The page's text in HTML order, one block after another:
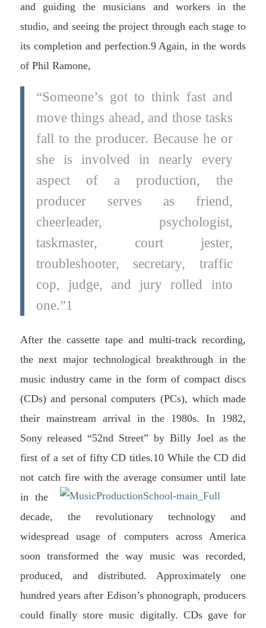
and guiding the musicians and workers in the
studio, and seeing the project through each stage to
its completion and perfection.9 Again, in the words
of Phil Ramone,
“Someone’s got to think fast and
move things ahead, and those tasks
fall to the producer. Because he or
she is involved in nearly every
aspect of a production, the
producer serves as friend,
cheerleader, psychologist,
taskmaster, court jester,
troubleshooter, secretary, traffic
cop, judge, and jury rolled into
one.”1
After the cassette tape and multi-track recording,
the next major technological breakthrough in the
music industry came in the form of compact discs
(CDs) and personal computers (PCs), which made
their mainstream arrival in the 1980s. In 1982,
Sony released “52nd Street” by Billy Joel as the
first of a set of fifty CD titles.10 While the CD did
not catch fire with the average consumer until late
in the
decade, the revolutionary technology and
widespread usage of computers across America
soon transformed the way music was recorded,
produced, and distributed. Approximately one
hundred years after Edison’s phonograph, producers
could finally store music digitally. CDs gave for